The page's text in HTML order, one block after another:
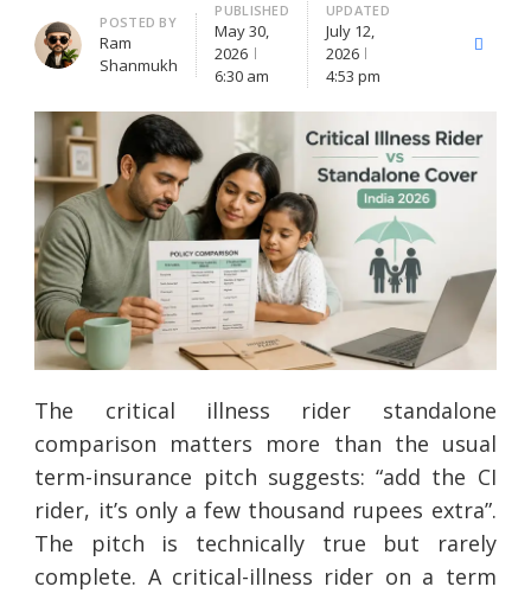
Author
POSTED BY
Ram
Shanmukh
PUBLISHED
May 30,
2026
6:30 am
UPDATED
July 12,
2026
4:53 pm
The critical illness rider standalone
comparison matters more than the usual
term-insurance pitch suggests: “add the CI
rider, it’s only a few thousand rupees extra”.
The pitch is technically true but rarely
complete. A critical-illness rider on a term